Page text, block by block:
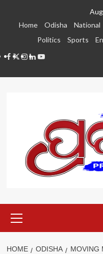
Home
Odisha National
Politics
Sports
Facebook
Twitter
Instagram
LinkedIN
Youtube
Menu
HOME ODISHA
MOVING